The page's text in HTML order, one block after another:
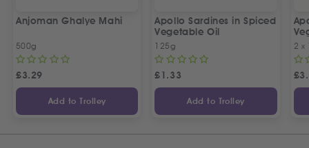
Anjoman Ghalye Mahi
500g
£3.29
Add to Trolley
Apollo Sardines in Spiced
Vegetable Oil
125g
£1.33
Add to Trolley
2 x
£